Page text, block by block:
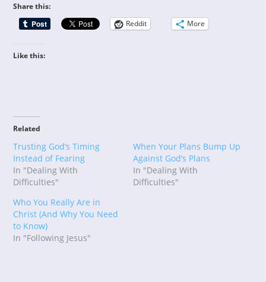
Share this:
Reddit
More
Like this:
Related
Trusting God’s Timing
Instead of Fearing
In "Dealing With
Difficulties"
When Your Plans Bump Up
Against God’s Plans
In "Dealing With
Difficulties"
Who You Really Are in
Christ (And Why You Need
to Know)
In "Following Jesus"